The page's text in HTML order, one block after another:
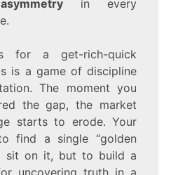
in every
for a get-rich-quick
is a game of discipline
The moment you
the gap, the market
starts to erode. Your
find a single “golden
sit on it, but to build a
uncovering truth in a